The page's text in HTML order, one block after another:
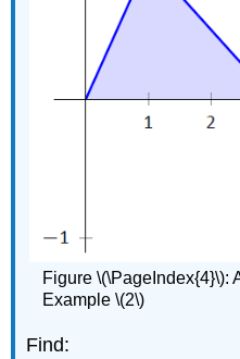
Figure \(\PageIndex{4}\):
Example \(2\)
Find: